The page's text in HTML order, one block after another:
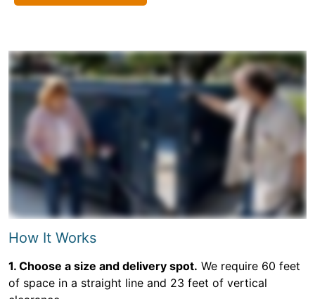
How It Works
1. Choose a size and delivery spot. We require 60 feet
of space in a straight line and 23 feet of vertical